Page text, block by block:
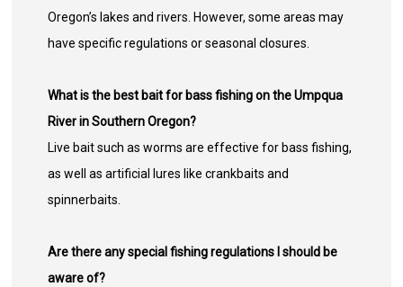
Oregon’s lakes and rivers. However, some areas may
have specific regulations or seasonal closures.
What is the best bait for bass fishing on the Umpqua
River in Southern Oregon?
Live bait such as worms are effective for bass fishing,
as well as artificial lures like crankbaits and
spinnerbaits.
Are there any special fishing regulations I should be
aware of?